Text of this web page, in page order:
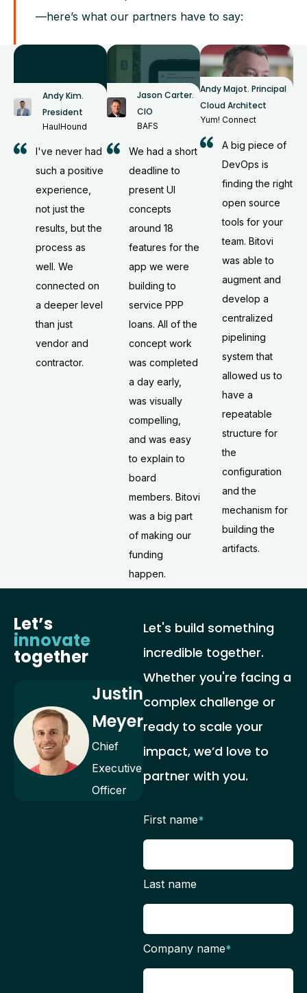
—here’s what our partners have to say:
Andy Kim.
President
HaulHound
I've never had
such a positive
experience,
not just the
results, but the
process as
well. We
connected on
a deeper level
than just
vendor and
contractor.
Jason Carter.
CIO
BAFS
We had a short
deadline to
present UI
concepts
around 18
features for the
app we were
building to
service PPP
loans. All of the
concept work
was completed
a day early,
was visually
compelling,
and was easy
to explain to
board
members. Bitovi
was a big part
of making our
funding
happen.
Andy Majot. Principal
Cloud Architect
Yum! Connect
A big piece of
DevOps is
finding the right
open source
tools for your
team. Bitovi
was able to
augment and
develop a
centralized
pipelining
system that
allowed us to
have a
repeatable
structure for
the
configuration
and the
mechanism for
building the
artifacts.
Let’s
innovate
together
Justin
Meyer
Chief
Executive
Officer
Let's build something
incredible together.
Whether you're facing a
complex challenge or
ready to scale your
impact, we’d love to
partner with you.
First name*
Last name
Company name*